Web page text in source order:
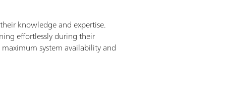
knowledge and expertise.
effortlessly during their
system availability and